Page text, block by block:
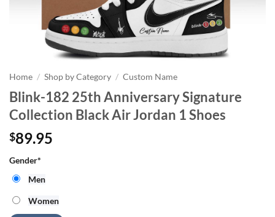
Home / Shop by Category / Custom Name
Blink-182 25th Anniversary Signature
Collection Black Air Jordan 1 Shoes
$89.95
Gender*
Men
Women